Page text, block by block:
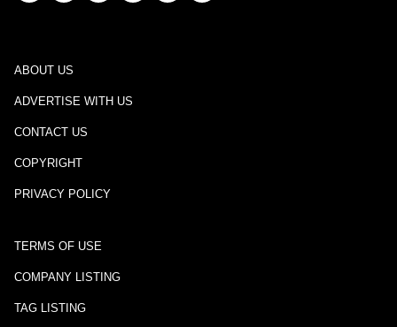
ABOUT US
ADVERTISE WITH US
CONTACT US
COPYRIGHT
PRIVACY POLICY
TERMS OF USE
COMPANY LISTING
TAG LISTING